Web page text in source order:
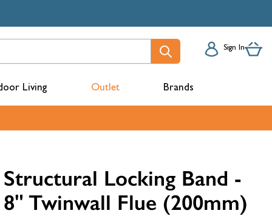
Sign In
Living Outlet Brands
Structural Locking Band -
8" Twinwall Flue (200mm)